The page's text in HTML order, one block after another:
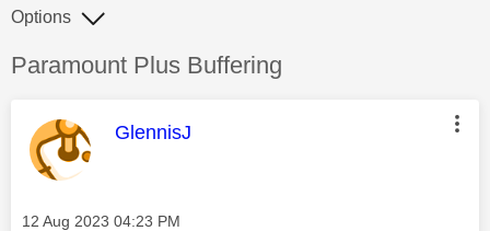
Discussion topic:
Paramount Plus Buffering
Options
This message was authored by:
GlennisJ
Message posted on
‎12 Aug 2023 04:23 PM